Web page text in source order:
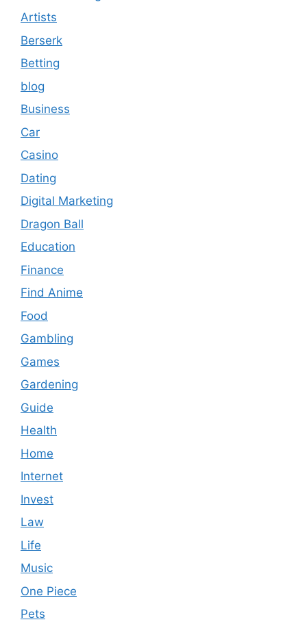
Artists
Berserk
Betting
blog
Business
Car
Casino
Dating
Digital Marketing
Dragon Ball
Education
Finance
Find Anime
Food
Gambling
Games
Gardening
Guide
Health
Home
Internet
Invest
Law
Life
Music
One Piece
Pets